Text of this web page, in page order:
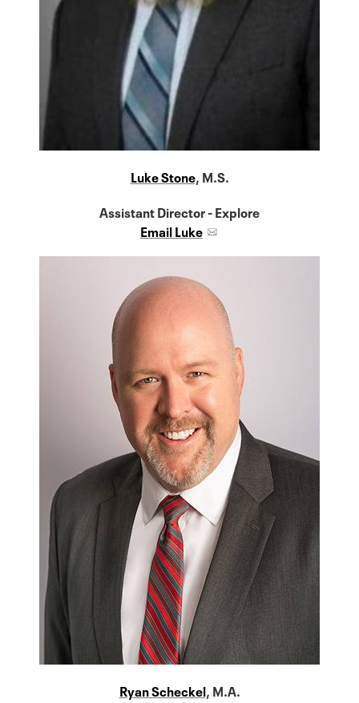
Luke Stone, M.S.
Assistant Director - Explore
Email Luke
Ryan Scheckel, M.A.